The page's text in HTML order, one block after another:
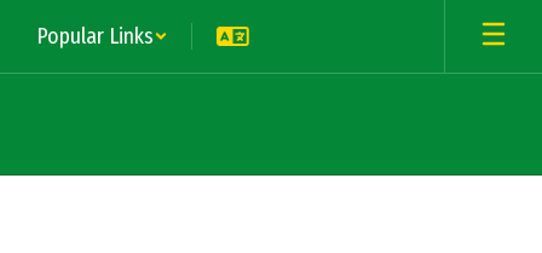
main
Popular Links